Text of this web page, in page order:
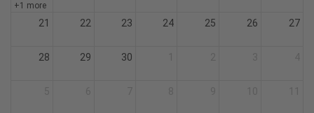
+1 more
21 22 23 24 25 26 27
28 29 30